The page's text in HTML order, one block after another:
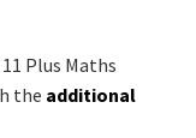
Plus Maths
the additional